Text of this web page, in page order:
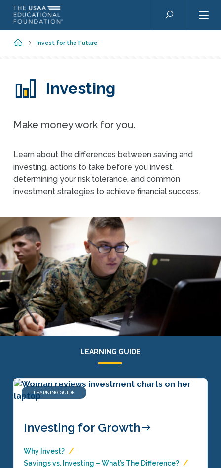
Skip to main content
Search
HomeInvest for the Future
Investing
Make money work for you.
Learn about the differences between saving and
investing, actions to take before you invest,
determining your risk tolerance, and common
investment strategies to achieve financial success.
LEARNING GUIDE
LEARNING GUIDE
Investing for Growth
Why Invest?
Savings vs. Investing – What’s The Difference?